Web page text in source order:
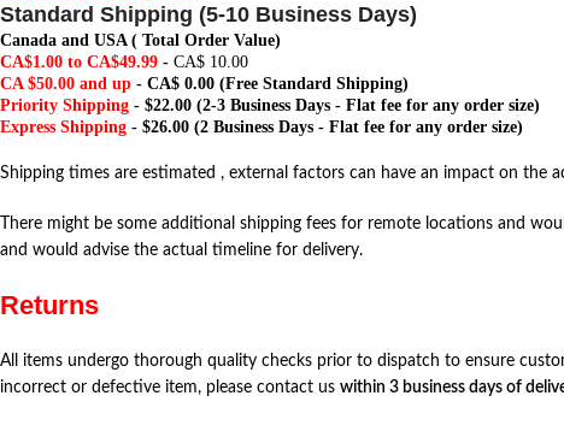
Standard Shipping (5-10 Business Days)
Canada and USA ( Total Order Value)
CA$1.00 to CA$49.99 - CA$ 10.00
CA $50.00 and up - CA$ 0.00 (Free Standard Shipping)
Priority Shipping - $22.00 (2-3 Business Days - Flat fee for any order size)
Express Shipping - $26.00 (2 Business Days - Flat fee for any order size)
Shipping times are estimated , external factors can have an impact on the
There might be some additional shipping fees for remote locations and
and would advise the actual timeline for delivery.
Returns
All items undergo thorough quality checks prior to dispatch to ensure
incorrect or defective item, please contact us within 3 business days of